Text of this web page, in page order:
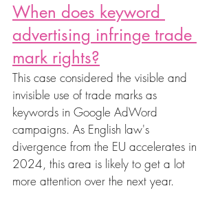
When does keyword
advertising infringe trade
mark rights?
This case considered the visible and
invisible use of trade marks as
keywords in Google AdWord
campaigns. As English law's
divergence from the EU accelerates in
2024, this area is likely to get a lot
more attention over the next year.